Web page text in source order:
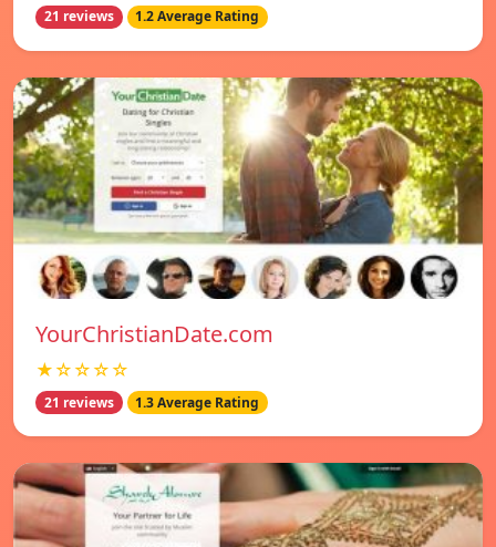
21 reviews 1.2 Average Rating
YourChristianDate.com
★☆☆☆☆
21 reviews 1.3 Average Rating